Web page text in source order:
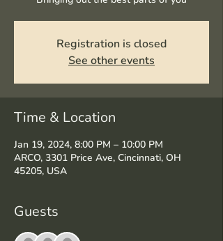
Registration is closed
See other events
Time & Location
Jan 19, 2024, 8:00 PM – 10:00 PM
ARCO, 3301 Price Ave, Cincinnati, OH
45205, USA
Guests